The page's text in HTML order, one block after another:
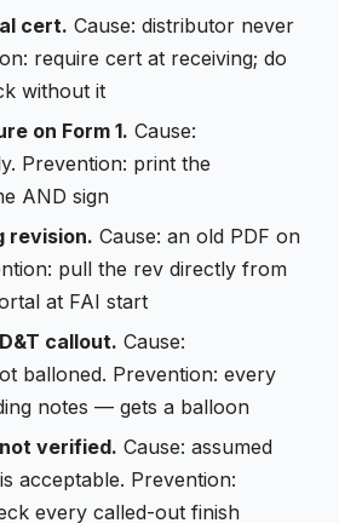
cert. Cause: distributor never
require cert at receiving; do
without it
on Form 1. Cause:
Prevention: print the
AND sign
revision. Cause: an old PDF on
pull the rev directly from
at FAI start
callout. Cause:
balloned. Prevention: every
notes — gets a balloon
verified. Cause: assumed
acceptable. Prevention:
every called-out finish